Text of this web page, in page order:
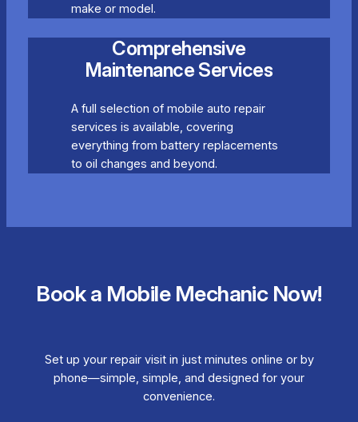
make or model.
Comprehensive
Maintenance Services
A full selection of mobile auto repair
services is available, covering
everything from battery replacements
to oil changes and beyond.
Book a Mobile Mechanic Now!
Set up your repair visit in just minutes online or by
phone—simple, simple, and designed for your
convenience.